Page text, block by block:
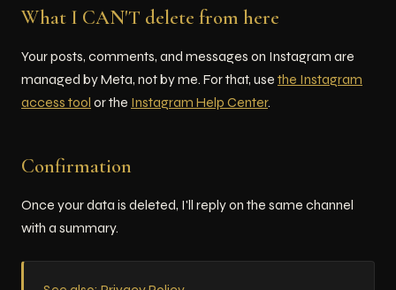
What I CAN'T delete from here
Your posts, comments, and messages on Instagram are
managed by Meta, not by me. For that, use the Instagram
access tool or the Instagram Help Center.
Confirmation
Once your data is deleted, I'll reply on the same channel
with a summary.